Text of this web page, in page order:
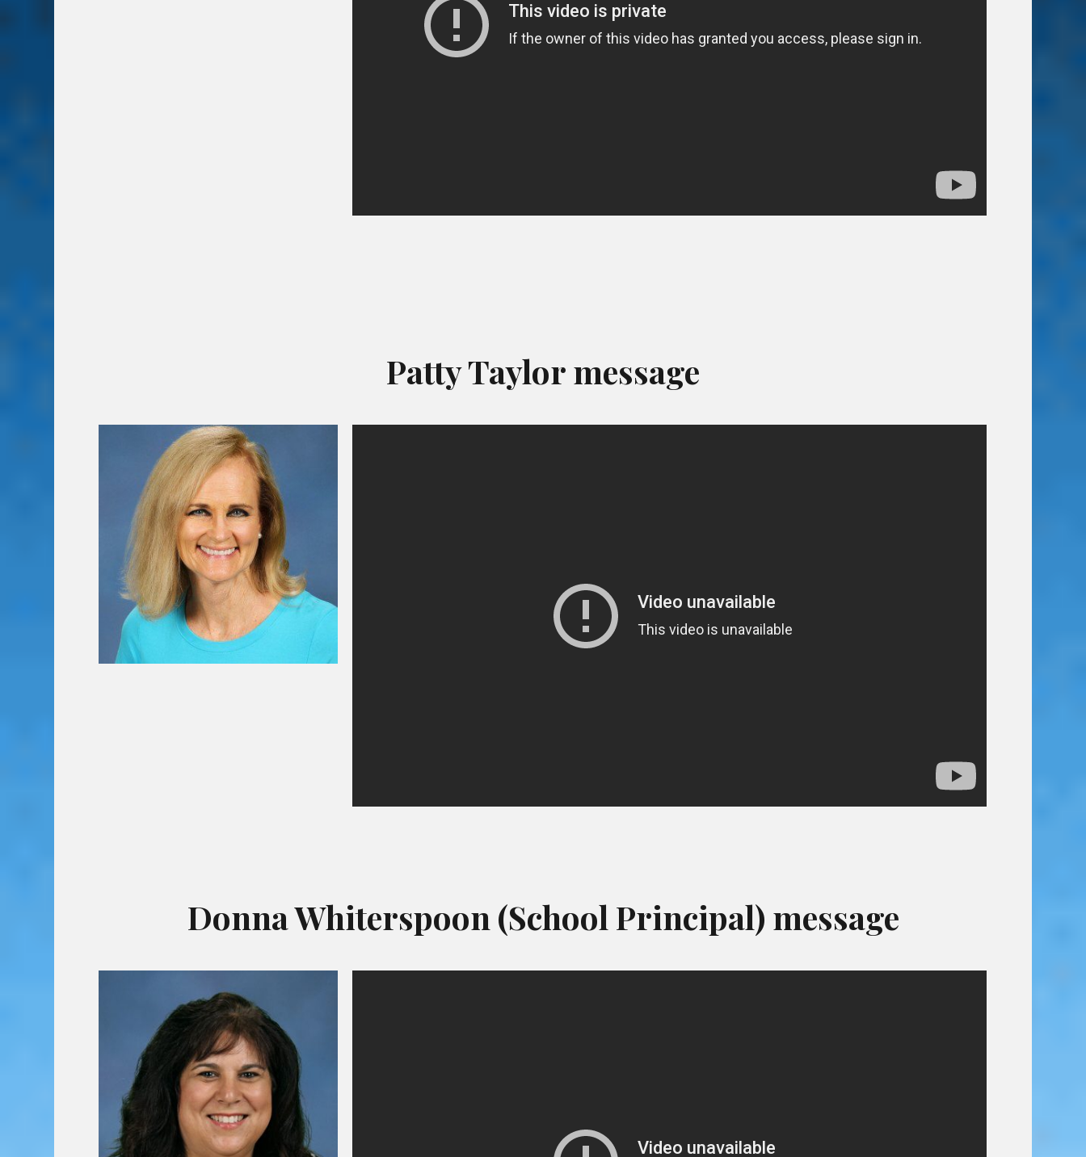
Patty Taylor message
Donna Whiterspoon (School Principal) message